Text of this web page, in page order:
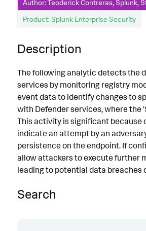
Annotations
Default Configuration
Implementation
Associated Analytic Story
Intermediate Findings
References
Detection Testing
Author: Teoderick Contreras, Splunk,
Product: Splunk Enterprise Security
Description
The following analytic detects the
services by monitoring registry
event data to identify changes to
with Defender services, where
This activity is significant because
indicate an attempt by an
persistence on the endpoint. If
allow attackers to execute further
leading to potential data breaches
Search